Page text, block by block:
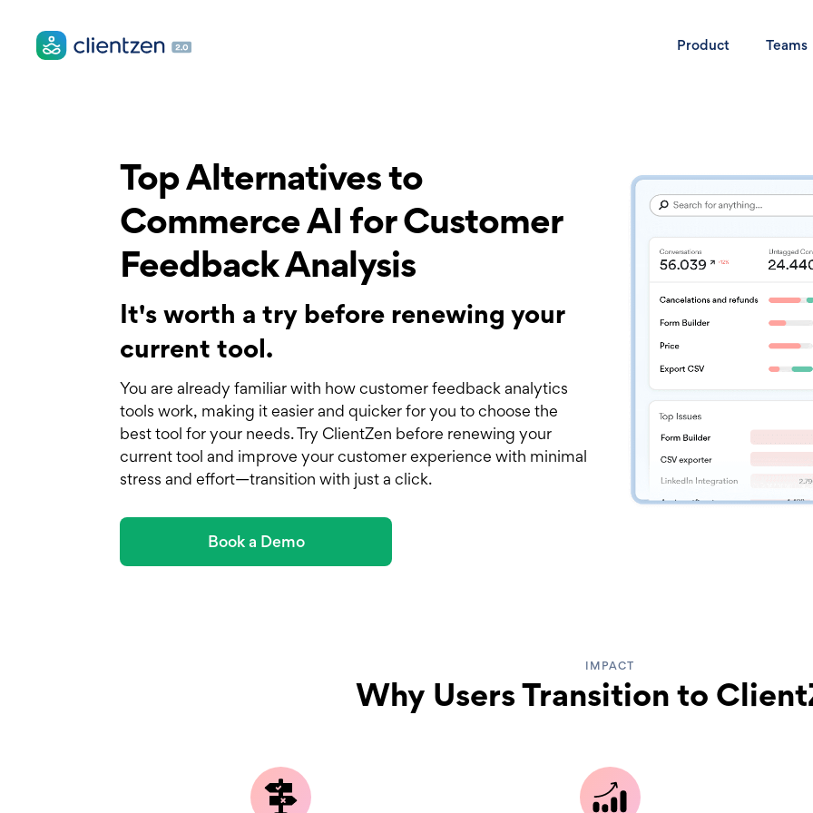
Product Teams
Top Alternatives to
Commerce AI for Customer
Feedback Analysis
It's worth a try before renewing your
current tool.
You are already familiar with how customer feedback analytics
tools work, making it easier and quicker for you to choose the
best tool for your needs. Try ClientZen before renewing your
current tool and improve your customer experience with minimal
stress and effort—transition with just a click.
Book a Demo
IMPACT
Why Users Transition to